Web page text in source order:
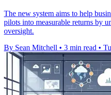
The new system aims to help
pilots into measurable returns by
oversight.
By Sean Mitchell • 3 min read •